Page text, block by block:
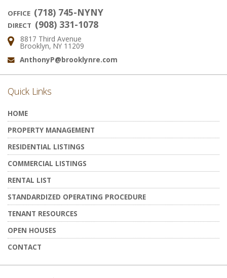
OFFICE (718) 745-NYNY
DIRECT (908) 331-1078
Address:
8817 Third Avenue
Brooklyn, NY 11209
Email:
AnthonyP@brooklynre.com
Quick Links
HOME
PROPERTY MANAGEMENT
RESIDENTIAL LISTINGS
COMMERCIAL LISTINGS
RENTAL LIST
STANDARDIZED OPERATING PROCEDURE
TENANT RESOURCES
OPEN HOUSES
CONTACT